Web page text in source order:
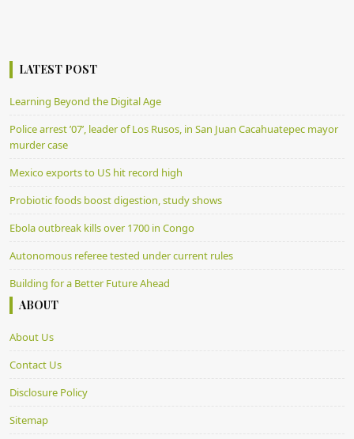
LATEST POST
Learning Beyond the Digital Age
Police arrest ’07’, leader of Los Rusos, in San Juan Cacahuatepec mayor
murder case
Mexico exports to US hit record high
Probiotic foods boost digestion, study shows
Ebola outbreak kills over 1700 in Congo
Autonomous referee tested under current rules
Building for a Better Future Ahead
ABOUT
About Us
Contact Us
Disclosure Policy
Sitemap